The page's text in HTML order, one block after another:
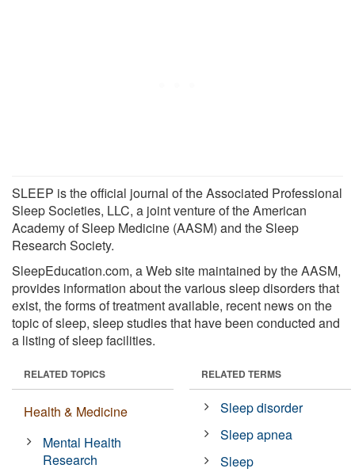
SLEEP is the official journal of the Associated Professional
Sleep Societies, LLC, a joint venture of the American
Academy of Sleep Medicine (AASM) and the Sleep
Research Society.
SleepEducation.com, a Web site maintained by the AASM,
provides information about the various sleep disorders that
exist, the forms of treatment available, recent news on the
topic of sleep, sleep studies that have been conducted and
a listing of sleep facilities.
RELATED TOPICS
Health & Medicine
Mental Health
Research
RELATED TERMS
Sleep disorder
Sleep apnea
Sleep